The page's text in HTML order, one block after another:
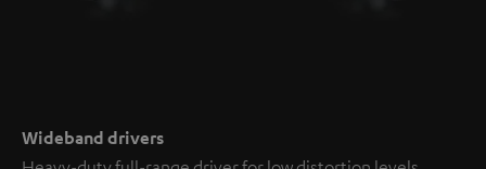
Wideband drivers